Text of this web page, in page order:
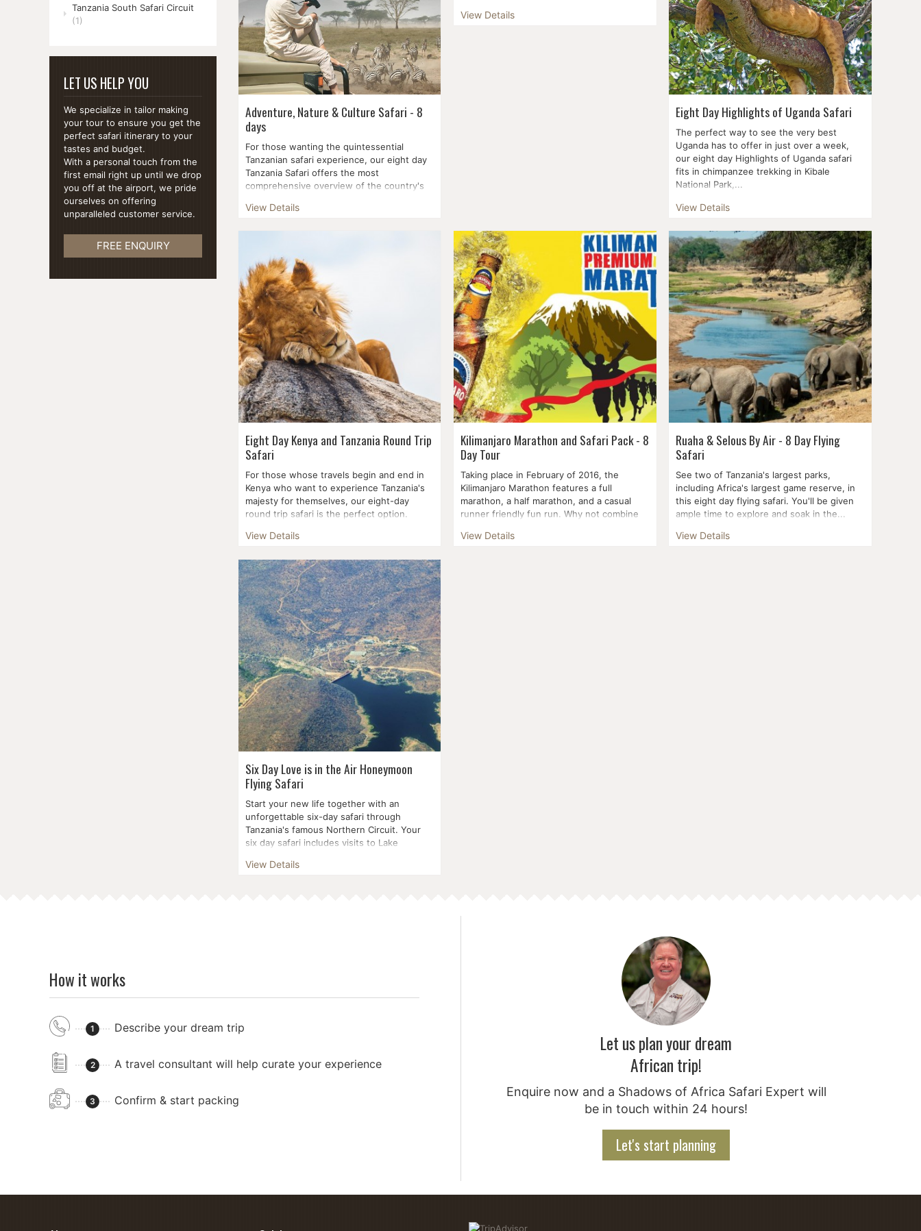
Adventure, Nature & Culture Safari - 8
days
For those wanting the quintessential
Tanzanian safari experience, our eight day
Tanzania Safari offers the most
comprehensive overview of the country's
View Details
Witness the majesty of the world-famous
View Details
Eight Day Highlights of Uganda Safari
The perfect way to see the very best
Uganda has to offer in just over a week,
our eight day Highlights of Uganda safari
fits in chimpanzee trekking in Kibale
National Park,...
View Details
Eight Day Kenya and Tanzania Round Trip
Safari
For those whose travels begin and end in
Kenya who want to experience Tanzania's
majesty for themselves, our eight-day
round trip safari is the perfect option.
View Details
Kilimanjaro Marathon and Safari Pack - 8
Day Tour
Taking place in February of 2016, the
Kilimanjaro Marathon features a full
marathon, a half marathon, and a casual
runner friendly fun run. Why not combine
View Details
Ruaha & Selous By Air - 8 Day Flying
Safari
See two of Tanzania's largest parks,
including Africa's largest game reserve, in
this eight day flying safari. You'll be given
ample time to explore and soak in the...
View Details
Six Day Love is in the Air Honeymoon
Flying Safari
Start your new life together with an
unforgettable six-day safari through
Tanzania's famous Northern Circuit. Your
six day safari includes visits to Lake
View Details
Tanzania South Safari Circuit
(1)
LET US HELP YOU
We specialize in tailor making
your tour to ensure you get the
perfect safari itinerary to your
tastes and budget.
With a personal touch from the
first email right up until we drop
you off at the airport, we pride
ourselves on offering
unparalleled customer service.
FREE ENQUIRY
How it works
1 Describe your dream trip
2 A travel consultant will help curate your experience
3 Confirm & start packing
Let us plan your dream
African trip!
Enquire now and a Shadows of Africa Safari Expert will
be in touch within 24 hours!
Let's start planning